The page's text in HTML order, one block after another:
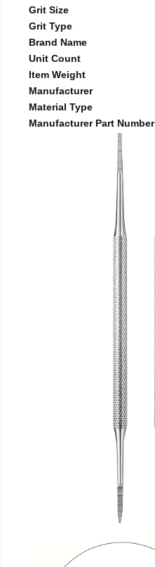
Grit Size
Grit Type
Brand Name
Unit Count
Item Weight
Manufacturer
Material Type
Manufacturer Part Number